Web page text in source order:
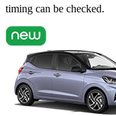
timing can be checked.